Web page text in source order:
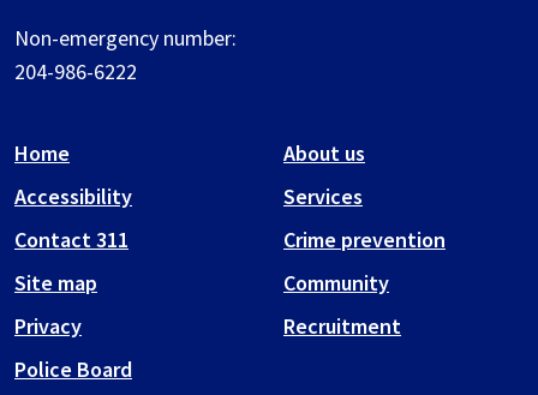
Non-emergency number:
204-986-6222
Home
Accessibility
Contact 311
Site map
Privacy
About us
Services
Crime prevention
Community
Recruitment
Police Board